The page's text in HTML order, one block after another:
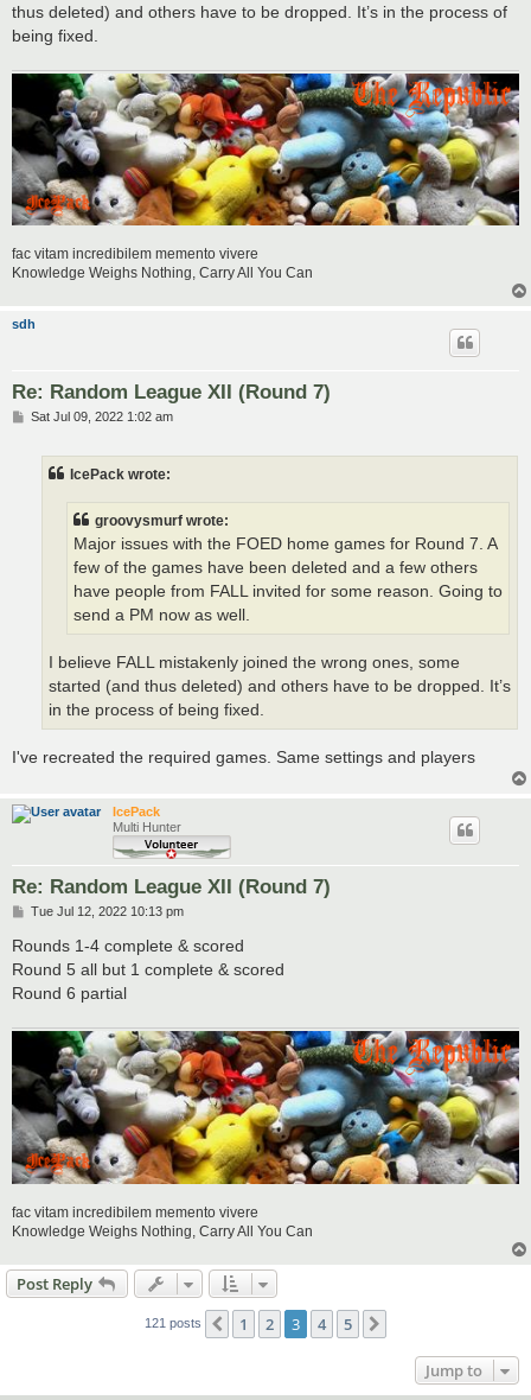
thus deleted) and others have to be dropped. It’s in the process of
being fixed.
fac vitam incredibilem memento vivere
Knowledge Weighs Nothing, Carry All You Can
sdh
Re: Random League XII (Round 7)
PSat Jul 09, 2022 1:02 am
IcePack wrote:
groovysmurf wrote:
Major issues with the FOED home games for Round 7. A
few of the games have been deleted and a few others
have people from FALL invited for some reason. Going to
send a PM now as well.
I believe FALL mistakenly joined the wrong ones, some
started (and thus deleted) and others have to be dropped. It’s
in the process of being fixed.
I've recreated the required games. Same settings and players
IcePack
Multi Hunter
Re: Random League XII (Round 7)
P
s
Tue Jul 12, 2022 10:13 pm
Rounds 1-4 complete & scored
Round 5 all but 1 complete & scored
Round 6 partial
fac vitam incredibilem memento vivere
Knowledge Weighs Nothing, Carry All You Can
Post Reply
121 posts Previous
1 2 3 4 5
Jump to